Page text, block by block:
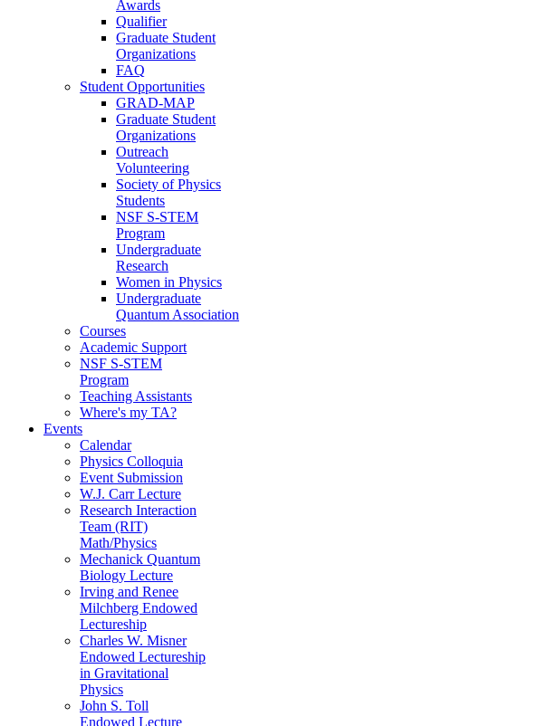
Awards
Qualifier
Graduate Student
Organizations
FAQ
Student Opportunities
GRAD-MAP
Graduate Student
Organizations
Outreach
Volunteering
Society of Physics
Students
NSF S-STEM
Program
Undergraduate
Research
Women in Physics
Undergraduate
Quantum Association
Courses
Academic Support
NSF S-STEM
Program
Teaching Assistants
Where's my TA?
Events
Calendar
Physics Colloquia
Event Submission
W.J. Carr Lecture
Research Interaction
Team (RIT)
Math/Physics
Mechanick Quantum
Biology Lecture
Irving and Renee
Milchberg Endowed
Lectureship
Charles W. Misner
Endowed Lectureship
in Gravitational
Physics
John S. Toll
Endowed Lecture